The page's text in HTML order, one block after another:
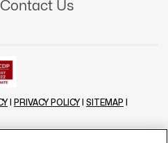
Contact Us
PRIVACY POLICY SITEMAP